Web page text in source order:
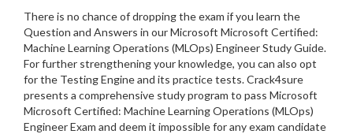
There is no chance of dropping the exam if you learn the
Question and Answers in our Microsoft Microsoft Certified:
Machine Learning Operations (MLOps) Engineer Study Guide.
For further strengthening your knowledge, you can also opt
for the Testing Engine and its practice tests. Crack4sure
presents a comprehensive study program to pass Microsoft
Microsoft Certified: Machine Learning Operations (MLOps)
Engineer Exam and deem it impossible for any exam candidate